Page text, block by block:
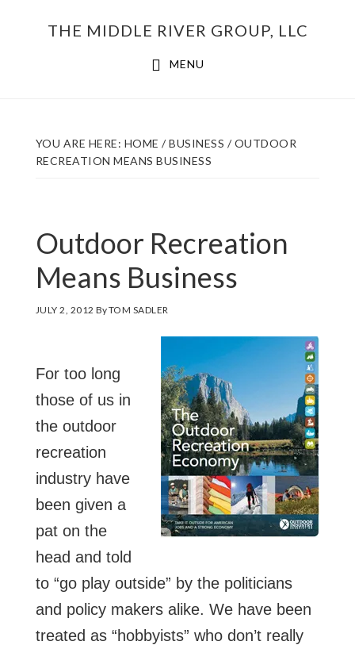
THE MIDDLE RIVER GROUP, LLC
MENU
YOU ARE HERE: HOME / BUSINESS /OUTDOOR
RECREATION MEANS BUSINESS
Outdoor Recreation
Means Business
JULY 2, 2012 ByTOM SADLER
For too long
those of us in
the outdoor
recreation
industry have
been given a
pat on the
head and told
to “go play outside” by the politicians
and policy makers alike. We have been
treated as “hobbyists” who don’t really